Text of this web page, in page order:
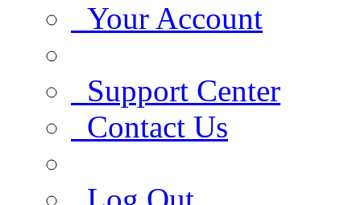
Your Account
Support Center
Contact Us